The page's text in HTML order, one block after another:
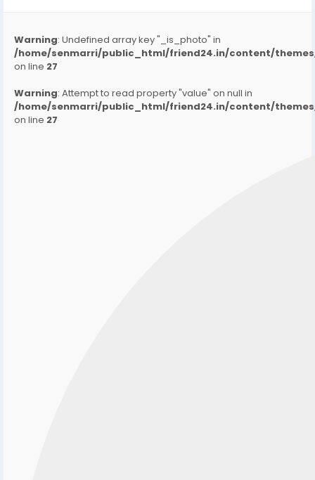
Warning: Undefined array key "_is_photo" in
/home/senmarri/public_html/friend24.in/content/
on line 27
Warning: Attempt to read property "value" on null in
/home/senmarri/public_html/friend24.in/content/
on line 27